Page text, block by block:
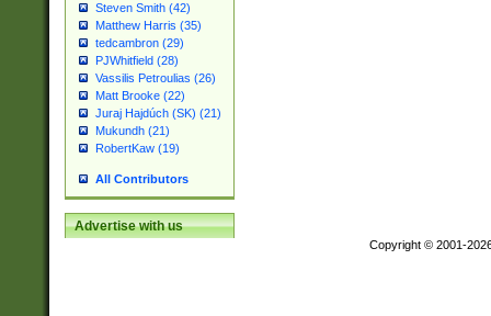
Steven Smith (42)
Matthew Harris (35)
tedcambron (29)
PJWhitfield (28)
Vassilis Petroulias (26)
Matt Brooke (22)
Juraj Hajdúch (SK) (21)
Mukundh (21)
RobertKaw (19)
All Contributors
Advertise with us
Copyright © 2001-